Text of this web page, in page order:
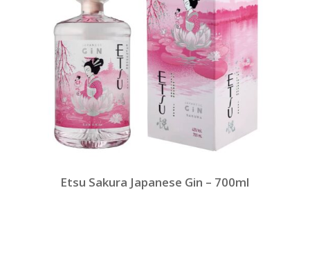
Etsu Sakura Japanese Gin – 700ml